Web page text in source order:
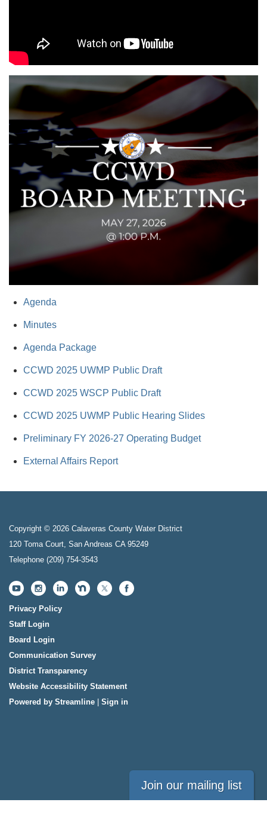
Agenda
Minutes
Agenda Package
CCWD 2025 UWMP Public Draft
CCWD 2025 WSCP Public Draft
CCWD 2025 UWMP Public Hearing Slides
Preliminary FY 2026-27 Operating Budget
External Affairs Report
Copyright © 2026 Calaveras County Water District
120 Toma Court, San Andreas CA 95249
Telephone (209) 754-3543
Privacy Policy
Staff Login
Board Login
Communication Survey
District Transparency
Website Accessibility Statement
Powered by Streamline | Sign in
Join our mailing list